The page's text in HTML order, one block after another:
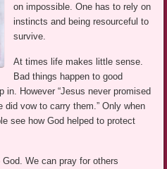
on impossible. One has to rely on
instincts and being resourceful to
survive.
At times life makes little sense.
Bad things happen to good
in. However “Jesus never promised
did vow to carry them.” Only when
see how God helped to protect
We can pray for others